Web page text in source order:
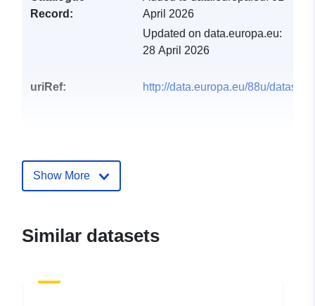
Record:
April 2026
Updated on data.europa.eu:
28 April 2026
uriRef: http://data.europa.eu/88u/dataset/
Show More
Similar datasets